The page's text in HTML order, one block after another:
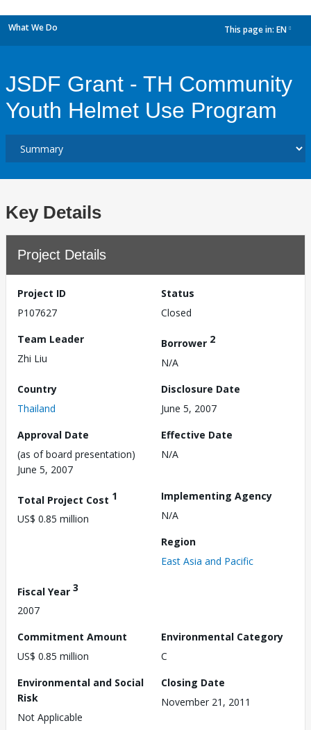
What We Do This page in: EN
JSDF Grant - TH Community
Youth Helmet Use Program
Key Details
Project Details
Project ID
P107627
Status
Closed
Team Leader
Zhi Liu
Borrower 2
N/A
Country
Thailand
Disclosure Date
June 5, 2007
Approval Date
(as of board presentation)
June 5, 2007
Effective Date
N/A
Total Project Cost 1
US$ 0.85 million
Implementing Agency
N/A
Region
East Asia and Pacific
Fiscal Year 3
2007
Commitment Amount
US$ 0.85 million
Environmental Category
C
Environmental and Social
Risk
Not Applicable
Closing Date
November 21, 2011